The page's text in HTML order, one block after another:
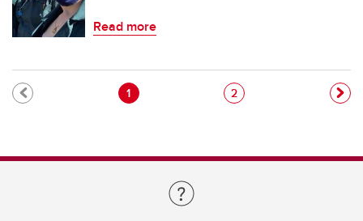
Read more
Pagination
Current page
1 Page
2